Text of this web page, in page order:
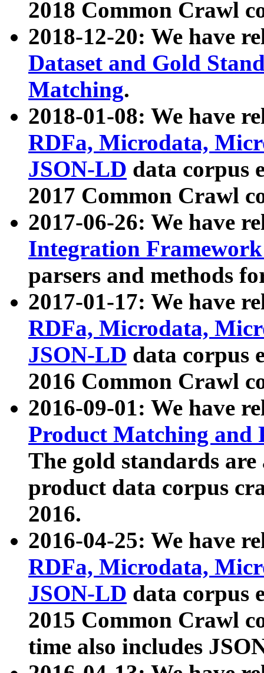
2018 Common Crawl
2018-12-20: We have
Dataset and Gold
Matching.
2018-01-08: We have
RDFa, Microdata,
JSON-LD data corpus
2017 Common Crawl
2017-06-26: We have
Integration
parsers and methods
2017-01-17: We have
RDFa, Microdata,
JSON-LD data corpus
2016 Common Crawl
2016-09-01: We have
Product Matching and
The gold standards
product data corpus
2016.
2016-04-25: We have
RDFa, Microdata,
JSON-LD data corpus
2015 Common Crawl
time also includes